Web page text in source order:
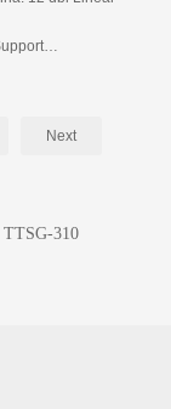
310
Accuracy: ±1db
Next